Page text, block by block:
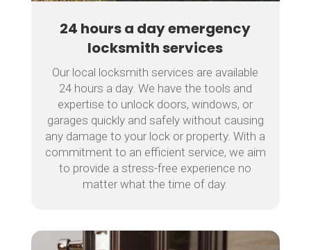
24 hours a day emergency
locksmith services
Our local locksmith services are available
24 hours a day. We have the tools and
expertise to unlock doors, windows, or
garages quickly and safely without causing
any damage to your lock or property. With a
commitment to an efficient service, we aim
to provide a stress-free experience no
matter what the time of day.